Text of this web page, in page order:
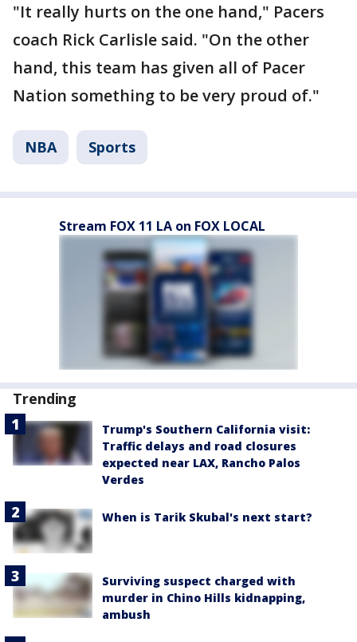
"It really hurts on the one hand," Pacers
coach Rick Carlisle said. "On the other
hand, this team has given all of Pacer
Nation something to be very proud of."
NBA Sports
Stream FOX 11 LA on FOX LOCAL
Trending
Trump's Southern California visit:
Traffic delays and road closures
expected near LAX, Rancho Palos
Verdes
When is Tarik Skubal's next start?
Surviving suspect charged with
murder in Chino Hills kidnapping,
ambush